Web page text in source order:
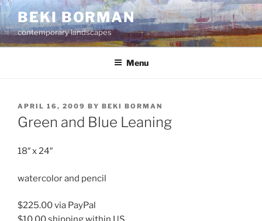
Skip
to
content
BEKI BORMAN
contemporary landscapes
Menu
POSTED
ON
APRIL 16, 2009 BY BEKI BORMAN
Green and Blue Leaning
18″ x 24″
watercolor and pencil
$225.00 via PayPal